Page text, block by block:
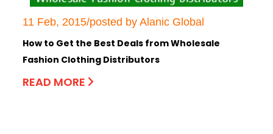
11 Feb, 2015/posted by Alanic Global
How to Get the Best Deals from Wholesale
Fashion Clothing Distributors
READ MORE